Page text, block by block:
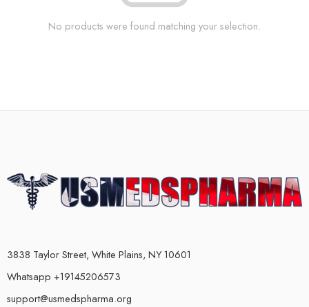
No products were found matching your selection.
3838 Taylor Street, White Plains, NY 10601
Whatsapp +19145206573
support@usmedspharma.org